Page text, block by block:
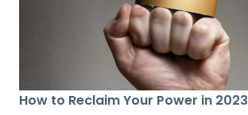
How to Reclaim Your Power in 2023